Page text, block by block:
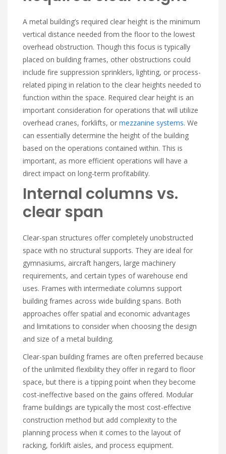
A metal building’s required clear height is the minimum
vertical distance needed from the floor to the lowest
overhead obstruction. Though this focus is typically
placed on building frames, other obstructions could
include fire suppression sprinklers, lighting, or process-
related piping in relation to the clear heights needed to
function within the space. Required clear height is an
important consideration for operations that will utilize
overhead cranes, forklifts, or mezzanine systems. We
can essentially determine the height of the building
based on the operations contained within. This is
important, as more efficient operations will have a
direct impact on long-term profitability.
Internal columns vs.
clear span
Clear-span structures offer completely unobstructed
space with no structural supports. They are ideal for
gymnasiums, aircraft hangers, large machinery
requirements, and certain types of warehouse end
uses. Frames with intermediate columns support
building frames across wide building spans. Both
approaches offer spatial and economic advantages
and limitations to consider when choosing the design
and size of a metal building.
Clear-span building frames are often preferred because
of the unlimited flexibility they offer in regard to floor
space, but there is a tipping point when they become
cost-ineffective based on the gains offered. Modular
frame buildings are typically the most cost-effective
construction method but add complexity to the
planning process when it comes to the layout of
racking, forklift aisles, and process equipment.